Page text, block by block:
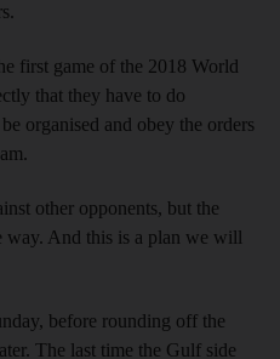
first game of the 2018 World
that they have to do
organised and obey the orders
other opponents, but the
way. And this is a plan we will
before rounding off the
The last time the Gulf side